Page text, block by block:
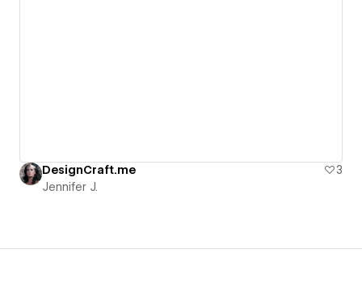
DesignCraft.me
3
Jennifer J.